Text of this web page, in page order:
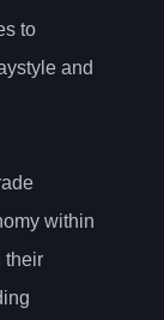
to
and
within
their